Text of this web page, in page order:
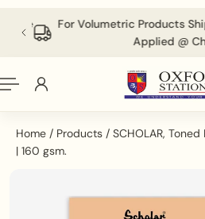
CONTENTFor Volumetric Products
Applied @
Home / Products / SCHOLAR,
| 160 gsm.